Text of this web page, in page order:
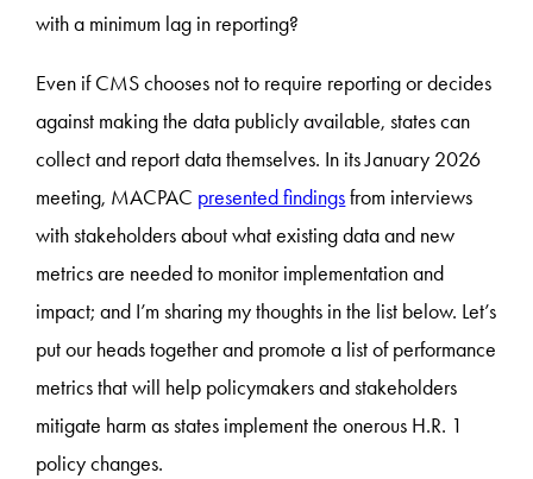
with a minimum lag in reporting?
Even if CMS chooses not to require reporting or decides
against making the data publicly available, states can
collect and report data themselves. In its January 2026
meeting, MACPAC presented findingsfrom interviews
with stakeholders about what existing data and new
metrics are needed to monitor implementation and
impact; and I’m sharing my thoughts in the list below. Let’s
put our heads together and promote a list of performance
metrics that will help policymakers and stakeholders
mitigate harm as states implement the onerous H.R. 1
policy changes.